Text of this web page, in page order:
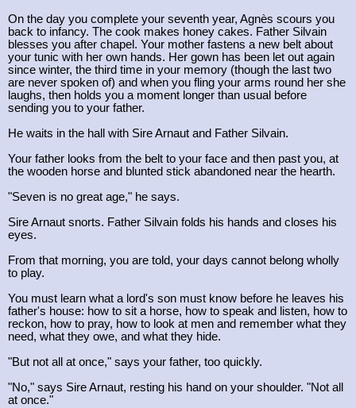
On the day you complete your seventh year, Agnès scours you
back to infancy. The cook makes honey cakes. Father Silvain
blesses you after chapel. Your mother fastens a new belt about
your tunic with her own hands. Her gown has been let out again
since winter, the third time in your memory (though the last two
are never spoken of) and when you fling your arms round her she
laughs, then holds you a moment longer than usual before
sending you to your father.
He waits in the hall with Sire Arnaut and Father Silvain.
Your father looks from the belt to your face and then past you, at
the wooden horse and blunted stick abandoned near the hearth.
"Seven is no great age," he says.
Sire Arnaut snorts. Father Silvain folds his hands and closes his
eyes.
From that morning, you are told, your days cannot belong wholly
to play.
You must learn what a lord's son must know before he leaves his
father's house: how to sit a horse, how to speak and listen, how to
reckon, how to pray, how to look at men and remember what they
need, what they owe, and what they hide.
"But not all at once," says your father, too quickly.
"No," says Sire Arnaut, resting his hand on your shoulder. "Not all
at once."